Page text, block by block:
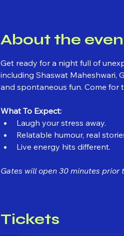
About the
Get ready for a night full of
including Shaswat Maheshwari,
and spontaneous fun. Come for
What To Expect:
Laugh your stress away.
Relatable humour, real
Live energy hits different.
Gates will open 30 minutes prior
Tickets